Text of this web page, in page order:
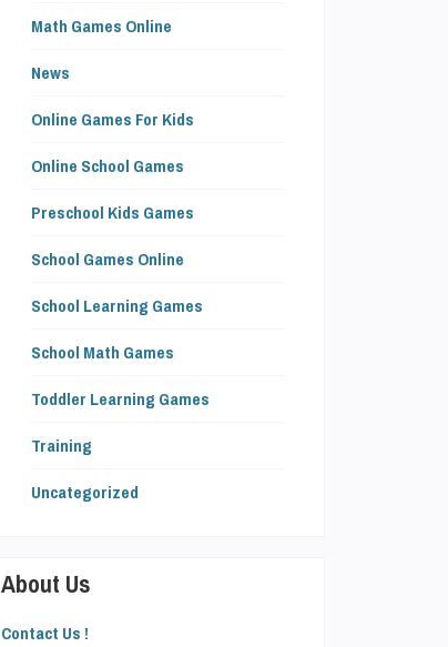
Math Games Online
News
Online Games For Kids
Online School Games
Preschool Kids Games
School Games Online
School Learning Games
School Math Games
Toddler Learning Games
Training
Uncategorized
About Us
Contact Us !